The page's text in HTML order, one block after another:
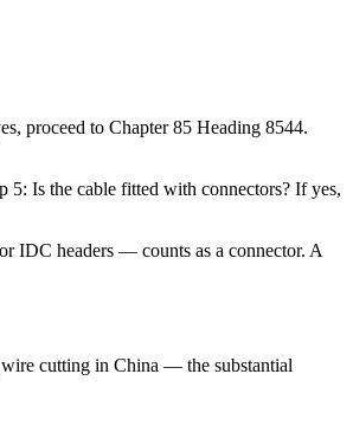
proceed to Chapter 85 Heading 8544.
5: Is the cable fitted with connectors? If yes,
IDC headers — counts as a connector. A
wire cutting in China — the substantial